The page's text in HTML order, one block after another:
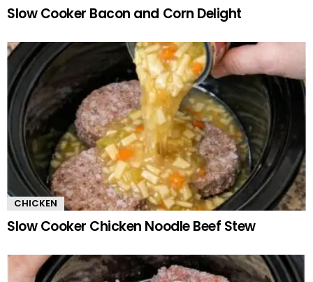
Slow Cooker Bacon and Corn Delight
CHICKEN
Slow Cooker Chicken Noodle Beef Stew